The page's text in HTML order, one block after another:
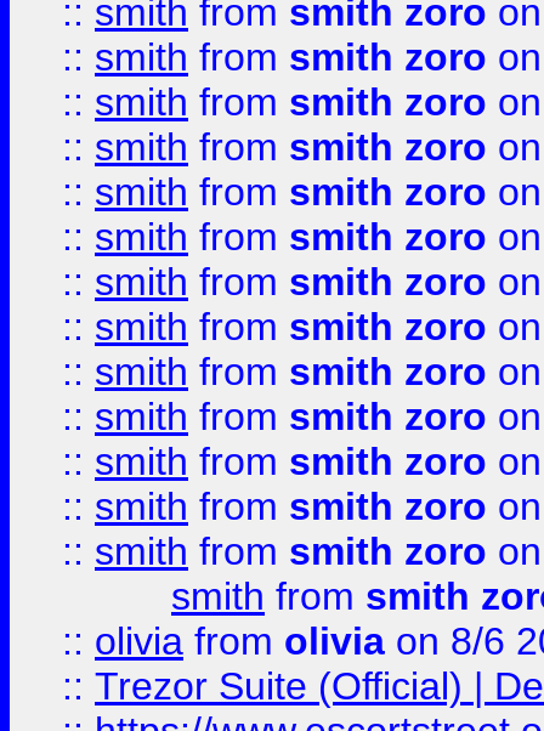
:: smith from smith zoro
:: smith from smith zoro
:: smith from smith zoro
:: smith from smith zoro
:: smith from smith zoro
:: smith from smith zoro
:: smith from smith zoro
:: smith from smith zoro
:: smith from smith zoro
:: smith from smith zoro
:: smith from smith zoro
:: smith from smith zoro
:: smith from smith zoro
smith from smith
:: olivia from olivia on 8/6
:: Trezor Suite (Official) |